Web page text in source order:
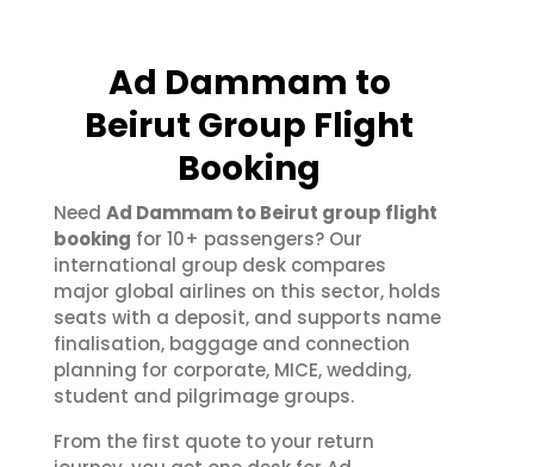
Ad Dammam to
Beirut Group Flight
Booking
Need Ad Dammam to Beirut group flight
booking for 10+ passengers? Our
international group desk compares
major global airlines on this sector, holds
seats with a deposit, and supports name
finalisation, baggage and connection
planning for corporate, MICE, wedding,
student and pilgrimage groups.
From the first quote to your return